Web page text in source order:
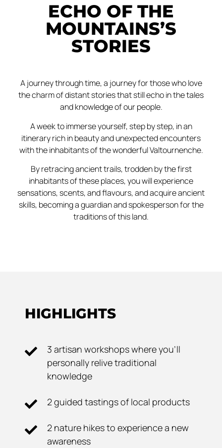
ECHO OF THE
MOUNTAINS’S
STORIES
A journey through time, a journey for those who love
the charm of distant stories that still echo in the tales
and knowledge of our people.
A week to immerse yourself, step by step, in an
itinerary rich in beauty and unexpected encounters
with the inhabitants of the wonderful Valtournenche.
By retracing ancient trails, trodden by the first
inhabitants of these places, you will experience
sensations, scents, and flavours, and acquire ancient
skills, becoming a guardian and spokesperson for the
traditions of this land.
HIGHLIGHTS
3 artisan workshops where you'll
personally relive traditional
knowledge
2 guided tastings of local products
2 nature hikes to experience a new
awareness